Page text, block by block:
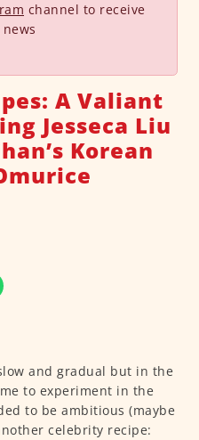
channel to receive
A Valiant
Jesseca Liu
Korean
and gradual but in the
to experiment in the
to be ambitious (maybe
celebrity recipe: